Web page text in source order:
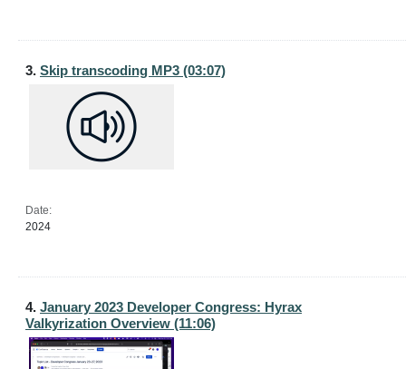
3. Skip transcoding MP3 (03:07)
Date:
2024
4. January 2023 Developer Congress: Hyrax
Valkyrization Overview (11:06)